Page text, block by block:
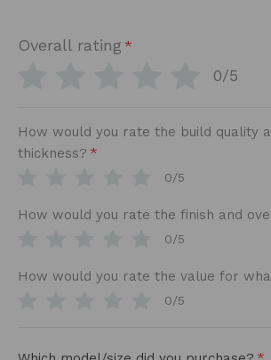
Overall rating *
0/5
How would you rate the build quality
thickness? *
0/5
How would you rate the finish and
0/5
How would you rate the value for
0/5